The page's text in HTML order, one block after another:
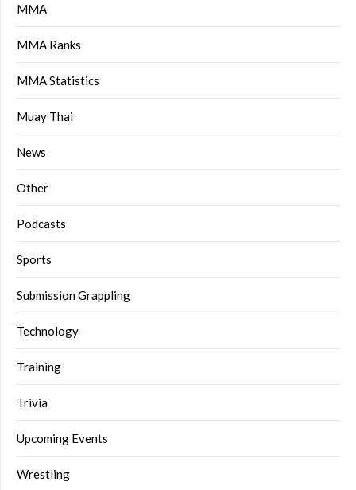
MMA
MMA Ranks
MMA Statistics
Muay Thai
News
Other
Podcasts
Sports
Submission Grappling
Technology
Training
Trivia
Upcoming Events
Wrestling